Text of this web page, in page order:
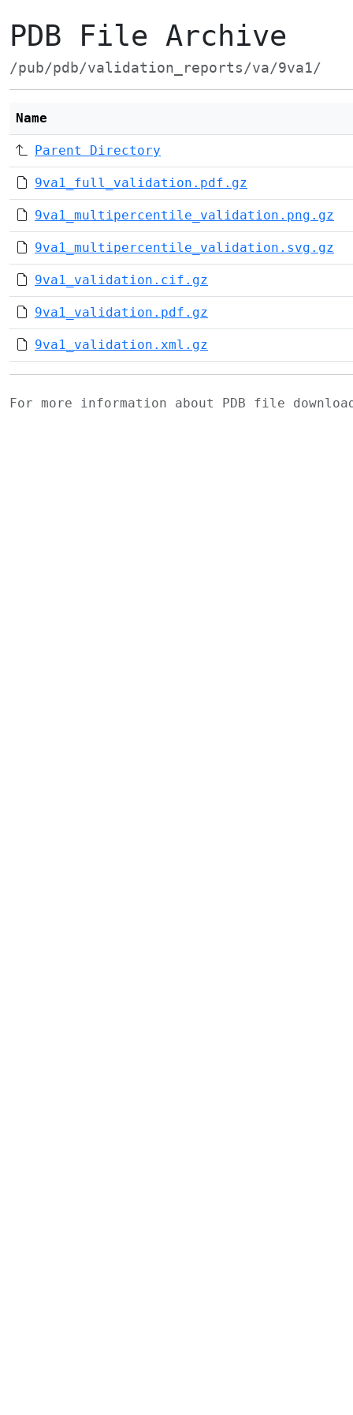
PDB File Archive
/pub/pdb/validation_reports/va/9va1/
Name
Parent Directory
9va1_full_validation.pdf.gz
9va1_multipercentile_validation.png.gz
9va1_multipercentile_validation.svg.gz
9va1_validation.cif.gz
9va1_validation.pdf.gz
9va1_validation.xml.gz
For more information about PDB file